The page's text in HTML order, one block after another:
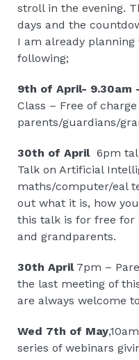
stroll in the evening.
days and the
I am already
following;
9th of April- 9.30am
Class – Free of
parents/guardians/
30th of April 6pm
Talk on Artificial
maths/computer/eal
out what it is, how
this talk is for free for
and grandparents.
30th April7pm –
the last meeting of
are always welcome
Wed 7th of May
series of webinars